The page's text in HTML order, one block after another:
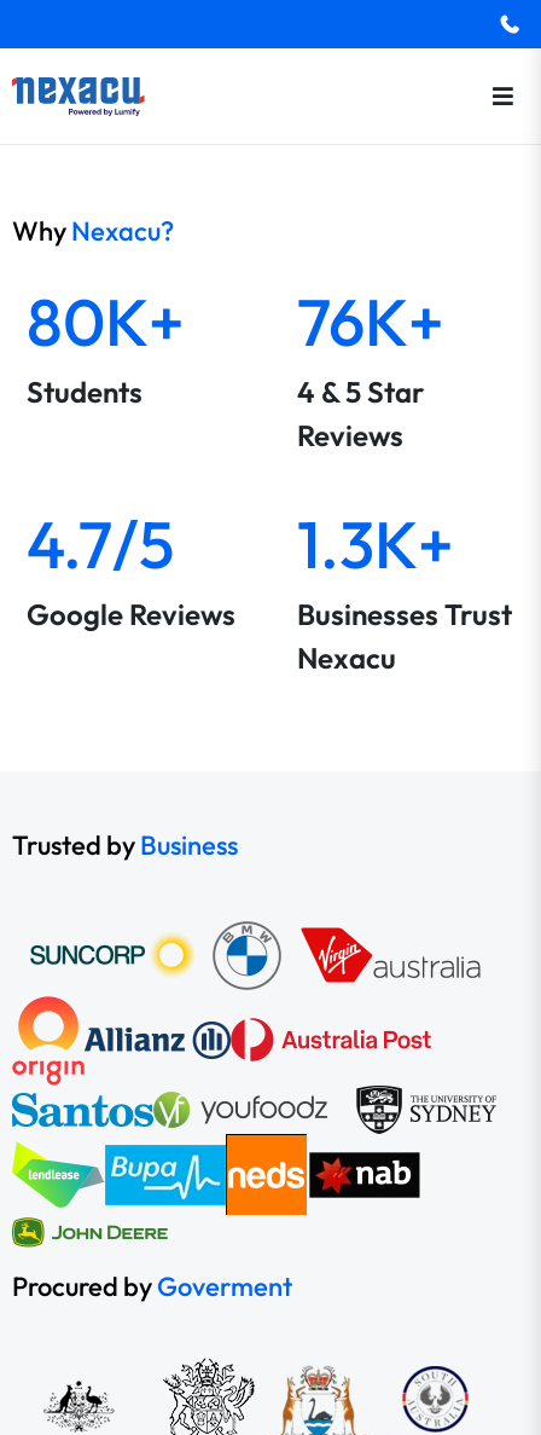
WhyNexacu?
80K+
Students
76K+
4 & 5 Star
Reviews
4.7/5
Google Reviews
1.3K+
Businesses Trust
Nexacu
Trusted byBusiness
Procured byGoverment